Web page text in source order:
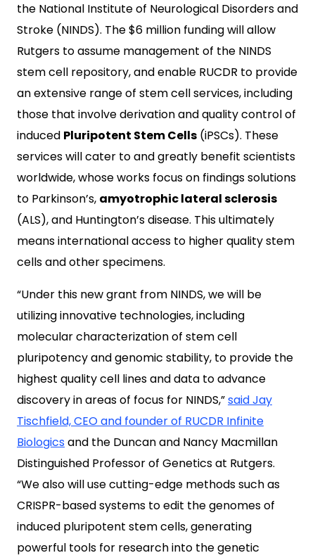
the National Institute of Neurological Disorders and
Stroke (NINDS). The $6 million funding will allow
Rutgers to assume management of the NINDS
stem cell repository, and enable RUCDR to provide
an extensive range of stem cell services, including
those that involve derivation and quality control of
induced Pluripotent Stem Cells (iPSCs). These
services will cater to and greatly benefit scientists
worldwide, whose works focus on findings solutions
to Parkinson’s, amyotrophic lateral sclerosis
(ALS), and Huntington’s disease. This ultimately
means international access to higher quality stem
cells and other specimens.
“Under this new grant from NINDS, we will be
utilizing innovative technologies, including
molecular characterization of stem cell
pluripotency and genomic stability, to provide the
highest quality cell lines and data to advance
discovery in areas of focus for NINDS,”said Jay
Tischfield, CEO and founder of RUCDR Infinite
Biologicsand the Duncan and Nancy Macmillan
Distinguished Professor of Genetics at Rutgers.
“We also will use cutting-edge methods such as
CRISPR-based systems to edit the genomes of
induced pluripotent stem cells, generating
powerful tools for research into the genetic